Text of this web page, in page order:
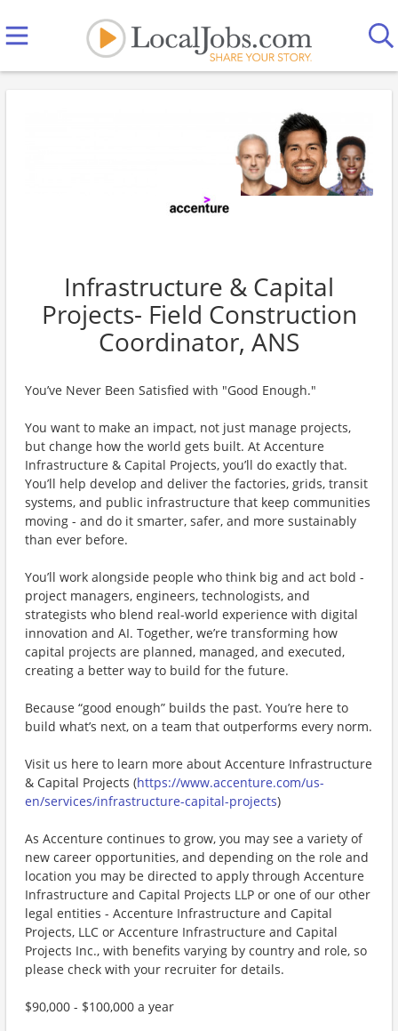
Infrastructure & Capital
Projects- Field Construction
Coordinator, ANS
You’ve Never Been Satisfied with "Good Enough."
You want to make an impact, not just manage projects,
but change how the world gets built. At Accenture
Infrastructure & Capital Projects, you’ll do exactly that.
You’ll help develop and deliver the factories, grids, transit
systems, and public infrastructure that keep communities
moving - and do it smarter, safer, and more sustainably
than ever before.
You’ll work alongside people who think big and act bold -
project managers, engineers, technologists, and
strategists who blend real-world experience with digital
innovation and AI. Together, we’re transforming how
capital projects are planned, managed, and executed,
creating a better way to build for the future.
Because “good enough” builds the past. You’re here to
build what’s next, on a team that outperforms every norm.
Visit us here to learn more about ​Accenture Infrastructure
& Capital Projects (https://www.accenture.com/us-
en/services/infrastructure-capital-projects)
As Accenture continues to grow, you may see a variety of
new career opportunities, and depending on the role and
location you may be directed to apply through Accenture
Infrastructure and Capital Projects LLP or one of our other
legal entities - Accenture Infrastructure and Capital
Projects, LLC or Accenture Infrastructure and Capital
Projects Inc., with benefits varying by country and role, so
please check with your recruiter for details.
$90,000 - $100,000 a year